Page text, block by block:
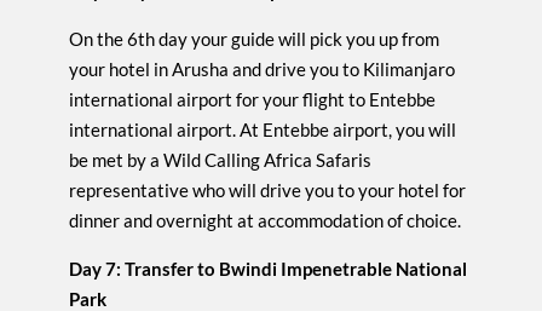
On the 6th day your guide will pick you up from
your hotel in Arusha and drive you to Kilimanjaro
international airport for your flight to Entebbe
international airport. At Entebbe airport, you will
be met by a Wild Calling Africa Safaris
representative who will drive you to your hotel for
dinner and overnight at accommodation of choice.
Day 7: Transfer to Bwindi Impenetrable National
Park